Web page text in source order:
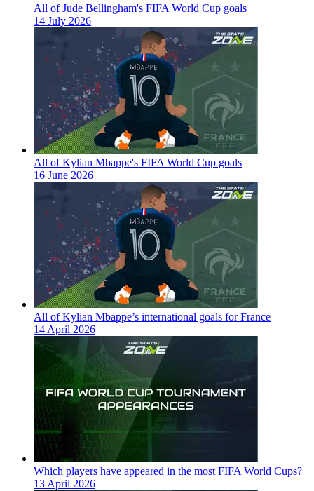
All of Jude Bellingham's FIFA World Cup goals
14 July 2026
All of Kylian Mbappe's FIFA World Cup goals
16 June 2026
All of Kylian Mbappe’s international goals for France
14 April 2026
Which players have appeared in the most FIFA World Cups?
13 April 2026